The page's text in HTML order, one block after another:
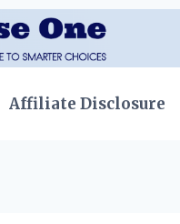
Affiliate Disclosure